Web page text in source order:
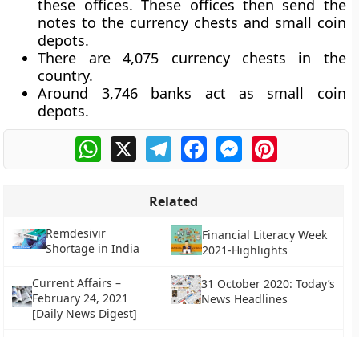
these offices. These offices then send the
notes to the currency chests and small coin
depots.
There are 4,075 currency chests in the
country.
Around 3,746 banks act as small coin
depots.
WhatsApp
X TelegramFacebookMessengerPinterest
Related
Remdesivir
Shortage in India
Financial Literacy Week
2021-Highlights
Current Affairs –
February 24, 2021
[Daily News Digest]
31 October 2020: Today’s
News Headlines